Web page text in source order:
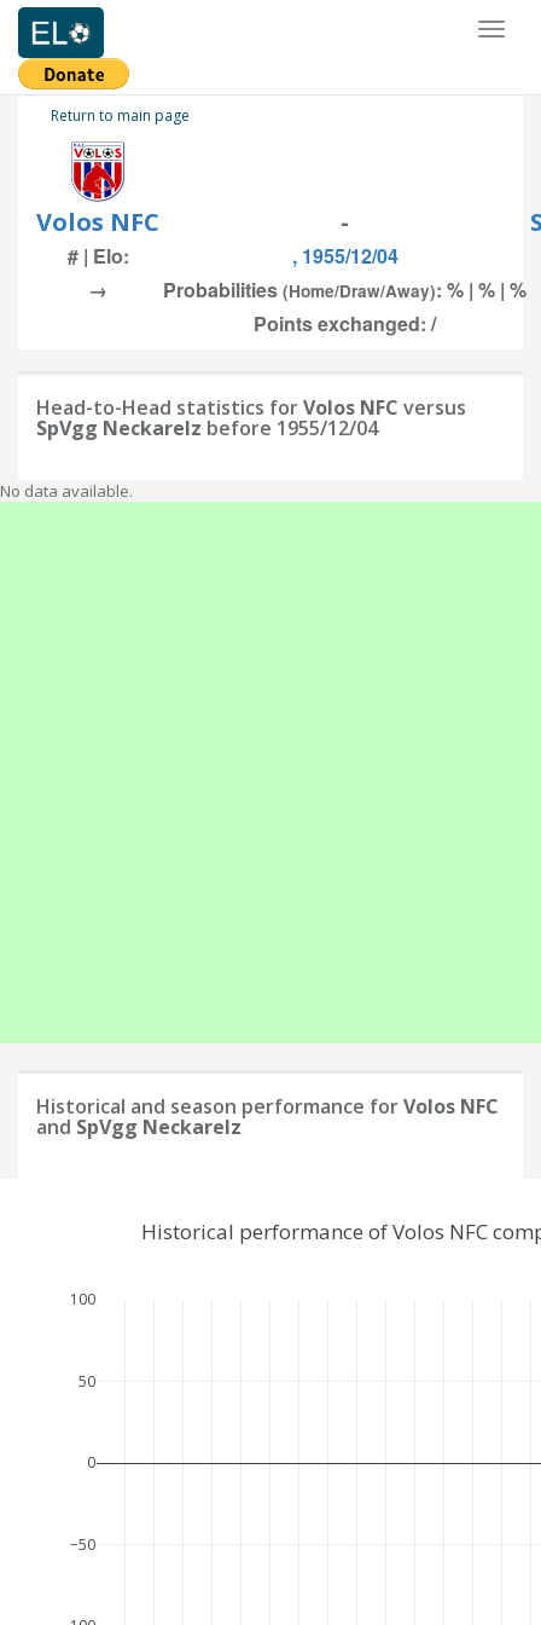
Return to main page
Volos NFC -
# | Elo:
, 1955/12/04
→
Probabilities (Home/Draw/Away): % | % | %
Points exchanged: /
Head-to-Head statistics forVolos NFC versus
SpVgg Neckarelz before 1955/12/04
No data available.
Historical and season performance forVolos NFC
and SpVgg Neckarelz
−50
0
50
100
Historical performance of Volos NFC